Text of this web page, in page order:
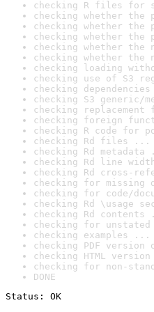
checking R files for
checking whether the
checking whether the
checking whether the
checking whether the
checking whether the
checking loading
checking use of S3
checking
checking S3 generic/
checking
checking foreign
checking R code for
checking Rd files ...
checking Rd metadata
checking Rd line
checking Rd cross-
checking for missing
checking for code/
checking Rd \usage
checking Rd contents
checking for unstated
checking examples ...
checking PDF
checking HTML
checking for non-
DONE
Status: OK